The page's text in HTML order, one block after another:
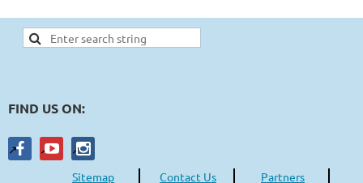
FIND US ON:
Sitemap Contact Us
Partners